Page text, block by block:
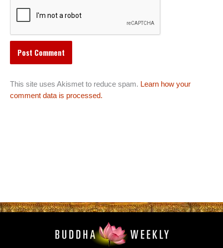
This site uses Akismet to reduce spam. Learn how your
comment data is processed.